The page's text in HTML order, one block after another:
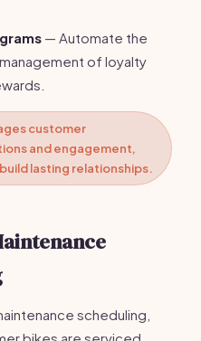
— Automate the
of loyalty
customer
and engagement,
lasting relationships.
scheduling,